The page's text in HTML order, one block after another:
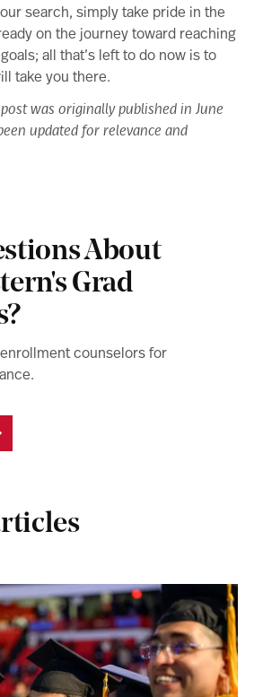
search, simply take pride in the
on the journey toward reaching
all that’s left to do now is to
take you there.
was originally published in June
updated for relevance and
About
Grad
counselors for